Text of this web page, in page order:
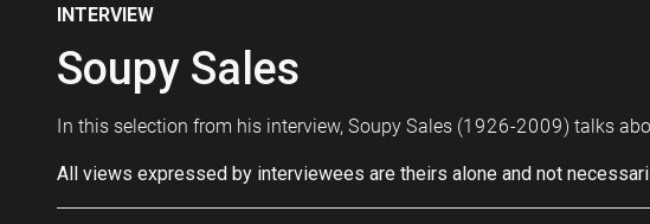
INTERVIEW
Soupy Sales
In this selection from his interview, Soupy Sales (1926-2009) talks
All views expressed by interviewees are theirs alone and not